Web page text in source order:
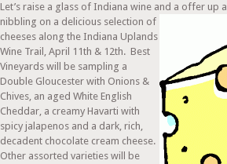
TO
SPRING
–
AKA
“CHEESE
LOVERS
WEEKEND”
Let’s raise a glass of Indiana wine and a offer up a
nibbling on a delicious selection of
cheeses along the Indiana Uplands
Wine Trail, April 11th & 12th. Best
Vineyards will be sampling a
Double Gloucester with Onions &
Chives, an aged White English
Cheddar, a creamy Havarti with
spicy jalapenos and a dark, rich,
decadent chocolate cream cheese.
Other assorted varieties will be